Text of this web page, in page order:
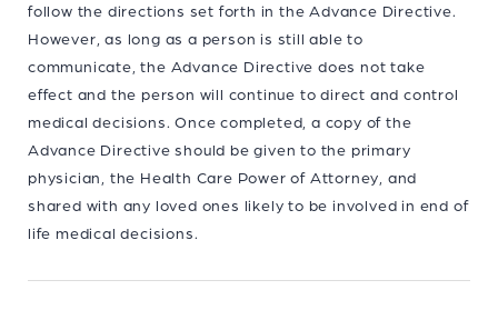
follow the directions set forth in the Advance Directive.
However, as long as a person is still able to
communicate, the Advance Directive does not take
effect and the person will continue to direct and control
medical decisions. Once completed, a copy of the
Advance Directive should be given to the primary
physician, the Health Care Power of Attorney, and
shared with any loved ones likely to be involved in end of
life medical decisions.